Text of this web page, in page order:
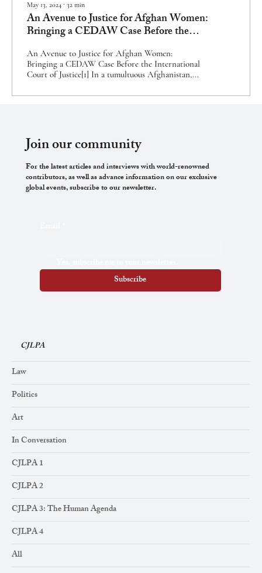
May 13, 2024 ∙ 32 min
An Avenue to Justice for Afghan Women:
Bringing a CEDAW Case Before the
International Court of Justice
An Avenue to Justice for Afghan Women:
Bringing a CEDAW Case Before the International
Court of Justice[1] In a tumultuous Afghanistan,...
Join our community
Subscribe
For the latest articles and interviews with world-renowned
contributors, as well as advance information on our exclusive
global events, subscribe to our newsletter.
CJLPA
Law
Politics
Art
In Conversation
CJLPA 1
CJLPA 2
CJLPA 3: The Human Agenda
CJLPA 4
All